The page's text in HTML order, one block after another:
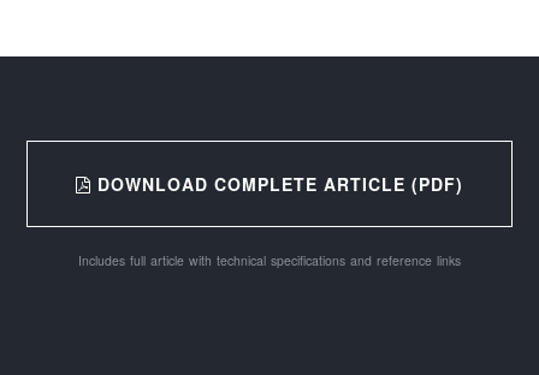
DOWNLOAD COMPLETE ARTICLE (PDF)
Includes full article with technical specifications and reference links